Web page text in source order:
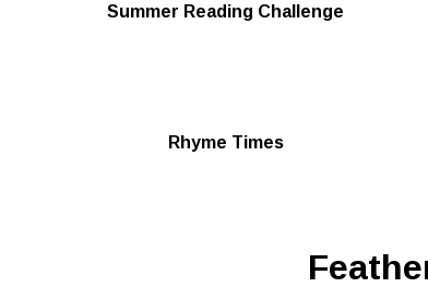
Summer Reading Challenge
Rhyme Times